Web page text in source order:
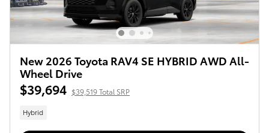
New 2026 Toyota RAV4 SE HYBRID AWD All-
Wheel Drive
$39,694 $39,519 Total SRP
Hybrid